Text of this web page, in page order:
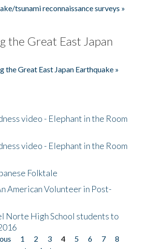
tsunami reconnaissance surveys »
the Great East Japan
the Great East Japan Earthquake »
video - Elephant in the Room
video - Elephant in the Room
Folktale
American Volunteer in Post-
Norte High School students to
1 2 3 4 5 6 7
8